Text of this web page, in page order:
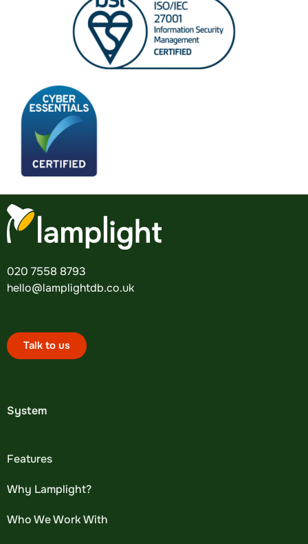
020 7558 8793
hello@lamplightdb.co.uk
Talk to us
System
Features
Why Lamplight?
Who We Work With